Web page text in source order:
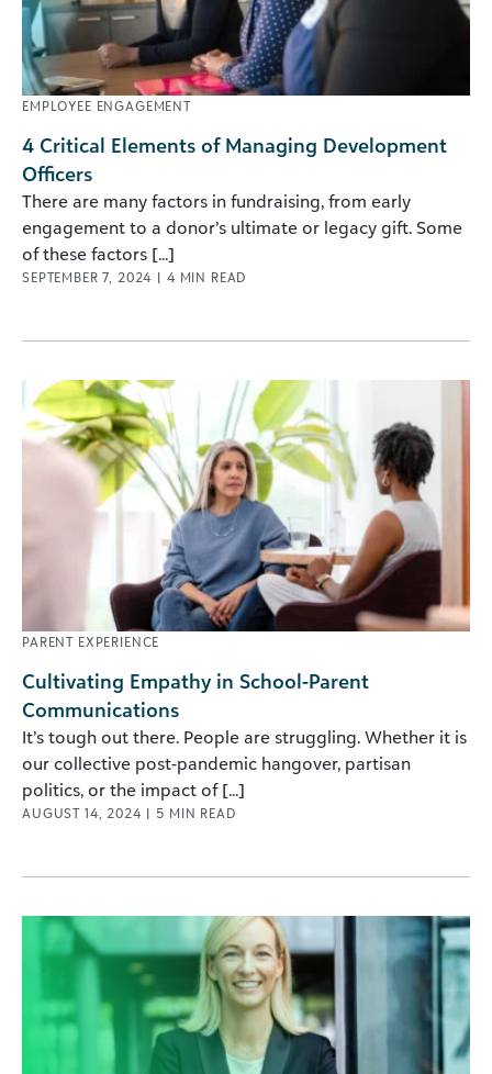
EMPLOYEE ENGAGEMENT
4 Critical Elements of Managing Development
Officers
There are many factors in fundraising, from early
engagement to a donor’s ultimate or legacy gift. Some
of these factors [...]
SEPTEMBER 7, 2024 | 4 MIN READ
PARENT EXPERIENCE
Cultivating Empathy in School-Parent
Communications
It’s tough out there. People are struggling. Whether it is
our collective post-pandemic hangover, partisan
politics, or the impact of [...]
AUGUST 14, 2024 | 5 MIN READ